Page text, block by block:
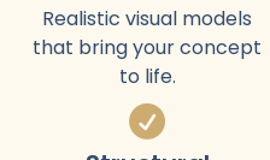
Realistic visual models
that bring your concept
to life.